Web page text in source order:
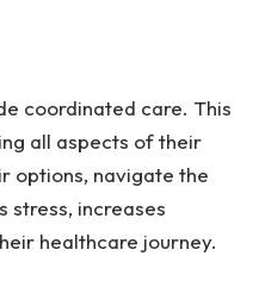
coordinated care. This
all aspects of their
options, navigate the
stress, increases
healthcare journey.